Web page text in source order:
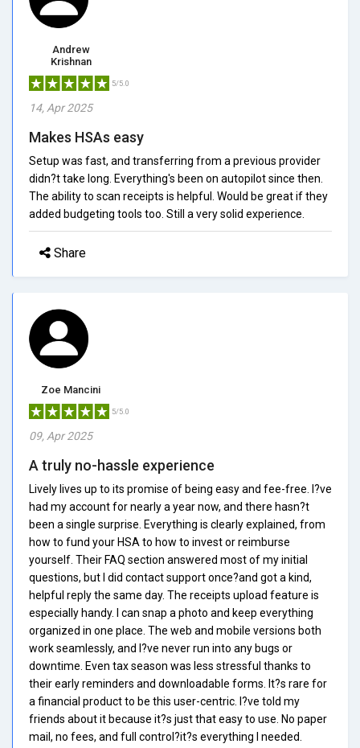
Andrew
Krishnan
5/5.0
14, Apr 2025
Makes HSAs easy
Setup was fast, and transferring from a previous provider
didn?t take long. Everything's been on autopilot since then.
The ability to scan receipts is helpful. Would be great if they
added budgeting tools too. Still a very solid experience.
Share
Zoe Mancini
5/5.0
09, Apr 2025
A truly no-hassle experience
Lively lives up to its promise of being easy and fee-free. I?ve
had my account for nearly a year now, and there hasn?t
been a single surprise. Everything is clearly explained, from
how to fund your HSA to how to invest or reimburse
yourself. Their FAQ section answered most of my initial
questions, but I did contact support once?and got a kind,
helpful reply the same day. The receipts upload feature is
especially handy. I can snap a photo and keep everything
organized in one place. The web and mobile versions both
work seamlessly, and I?ve never run into any bugs or
downtime. Even tax season was less stressful thanks to
their early reminders and downloadable forms. It?s rare for
a financial product to be this user-centric. I?ve told my
friends about it because it?s just that easy to use. No paper
mail, no fees, and full control?it?s everything I needed.